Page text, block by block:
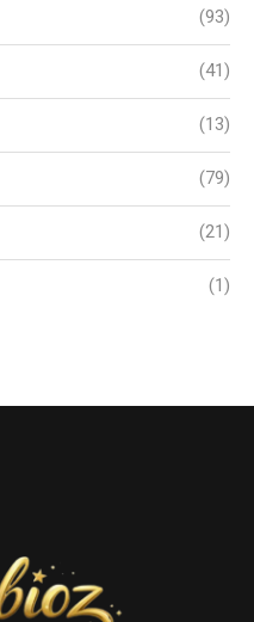
(93)
(41)
(13)
(79)
(21)
(1)